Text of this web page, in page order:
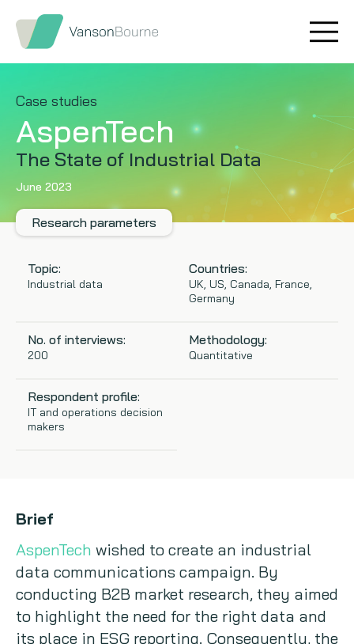
Case studies
AspenTech
The State of Industrial Data
June 2023
Research parameters
Topic:
Industrial data
Countries:
UK, US, Canada, France,
Germany
No. of interviews:
200
Methodology:
Quantitative
Respondent profile:
IT and operations decision
makers
Brief
AspenTech wished to create an industrial
data communications campaign. By
conducting B2B market research, they aimed
to highlight the need for the right data and
its place in ESG reporting. Consequently, the
Brand research
Market insight
Message testing
Thought leadership
Quantitative research
Qualitative research
Content design
Event speaking
Our values
Our story
How we help
Our team